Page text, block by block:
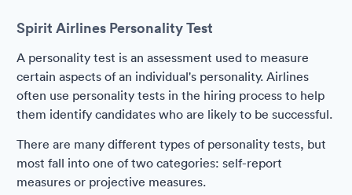
Spirit Airlines Personality Test
A personality test is an assessment used to measure
certain aspects of an individual's personality. Airlines
often use personality tests in the hiring process to help
them identify candidates who are likely to be successful.
There are many different types of personality tests, but
most fall into one of two categories: self-report
measures or projective measures.